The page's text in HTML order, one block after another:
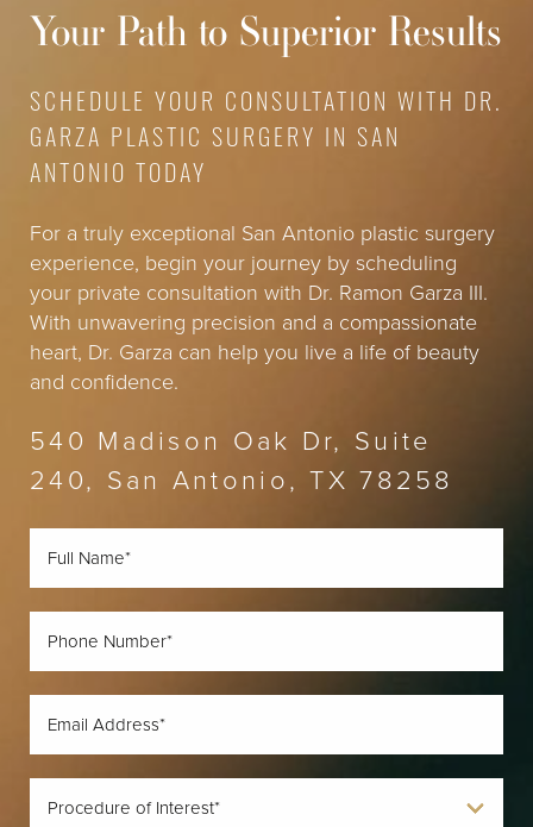
help tailor a treatment plan to suit your unique
aesthetic goals.
will provide a precise quote based on your specific
needs and objectives, ensuring transparency and
revitalized appearance.
Your Path to Superior Results
SCHEDULE YOUR CONSULTATION WITH DR.
GARZA PLASTIC SURGERY IN SAN
ANTONIO TODAY
For a truly exceptional San Antonio plastic surgery
experience, begin your journey by scheduling
your private consultation with Dr. Ramon Garza III.
With unwavering precision and a compassionate
heart, Dr. Garza can help you live a life of beauty
and confidence.
540 Madison Oak Dr, Suite
240, San Antonio, TX 78258